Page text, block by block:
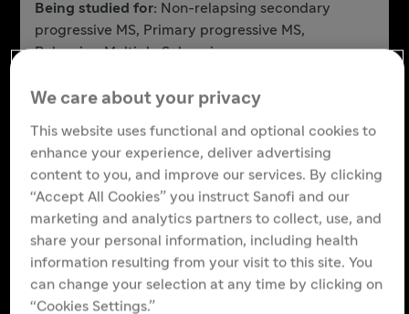
Being studied for: Non-relapsing secondary
progressive MS, Primary progressive MS,
Relapsing Multiple Sclerosis
Frexalimab
aCD40L mAb
Being studied for:
Non-relapsing secondary
progressive MS, Relapsing multiple sclerosis
Learn More
We care about your privacy
This website uses functional and optional cookies to
enhance your experience, deliver advertising
content to you, and improve our services. By clicking
“Accept All Cookies” you instruct Sanofi and our
marketing and analytics partners to collect, use, and
share your personal information, including health
information resulting from your visit to this site. You
can change your selection at any time by clicking on
“Cookies Settings.”